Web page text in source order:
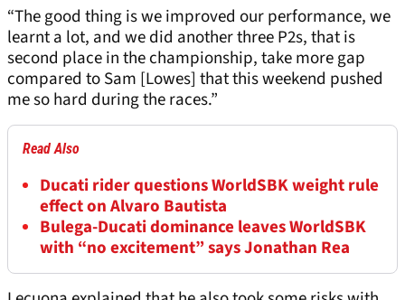
“The good thing is we improved our performance, we
learnt a lot, and we did another three P2s, that is
second place in the championship, take more gap
compared to Sam [Lowes] that this weekend pushed
me so hard during the races.”
Read Also
Ducati rider questions WorldSBK weight rule
effect on Alvaro Bautista
Bulega-Ducati dominance leaves WorldSBK
with “no excitement” says Jonathan Rea